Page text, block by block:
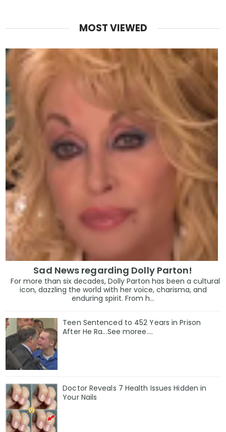
MOST VIEWED
Sad News regarding Dolly Parton!
For more than six decades, Dolly Parton has been a cultural
icon, dazzling the world with her voice, charisma, and
enduring spirit. From h...
Teen Sentenced to 452 Years in Prison
After He Ra...See moree....
Doctor Reveals 7 Health Issues Hidden in
Your Nails